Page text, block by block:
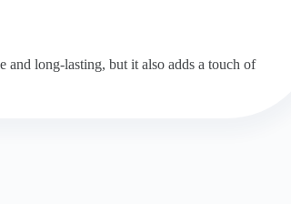
long-lasting, but it also adds a touch of